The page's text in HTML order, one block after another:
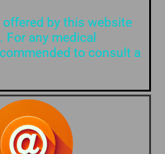
by this website
For any medical
to consult a